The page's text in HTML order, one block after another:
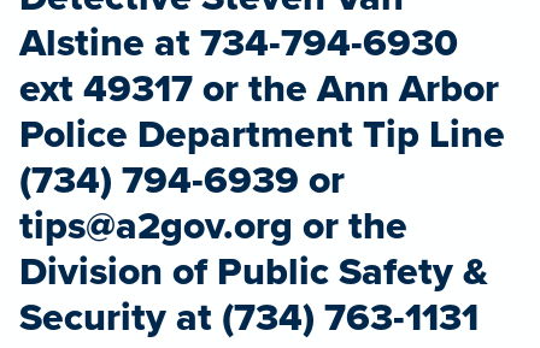
Alstine at 734-794-6930
ext 49317 or the Ann Arbor
Police Department Tip Line
(734) 794-6939 or
tips@a2gov.org or the
Division of Public Safety &
Security at (734) 763-1131